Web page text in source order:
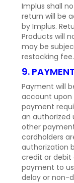
Implus shall
return will be
by Implus.
Products will
may be
restocking fee.
9. PAYMENT
Payment will
account upon
payment
an authorized
other
cardholders
authorization
credit or debit
payment to
delay or non-